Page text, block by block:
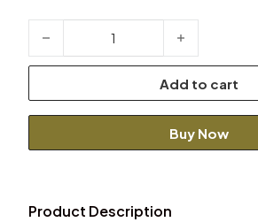
Modern Light Blue Suit quantity
Add to cart
Buy Now
Product Description